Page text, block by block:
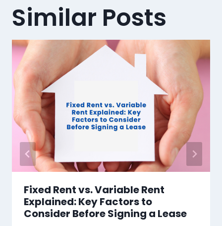
Similar Posts
Fixed Rent vs. Variable Rent
Explained: Key Factors to
Consider Before Signing a Lease